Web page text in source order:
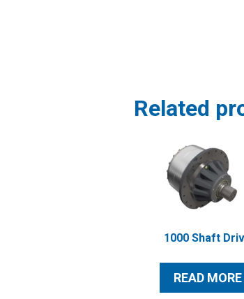
Related
1000 Shaft
READ MORE